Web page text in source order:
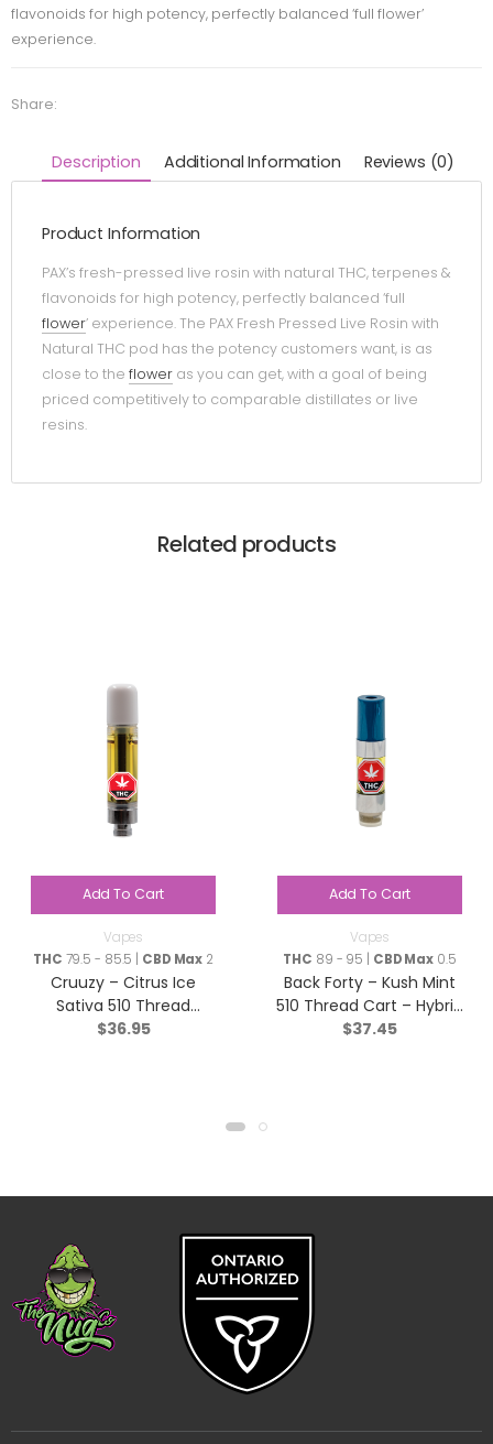
flavonoids for high potency, perfectly balanced ‘full flower’
experience.
Share:
Description Additional Information Reviews (0)
Product Information
PAX’s fresh-pressed live rosin with natural THC, terpenes &
flavonoids for high potency, perfectly balanced ‘full
flower’ experience. The PAX Fresh Pressed Live Rosin with
Natural THC pod has the potency customers want, is as
close to the flower as you can get, with a goal of being
priced competitively to comparable distillates or live
resins.
Related products
Add To Cart
Vapes
THC 79.5 - 85.5 | CBD Max 2
Cruuzy – Citrus Ice
Sativa 510 Thread
Cartridge – 1g
$36.95
Add To Cart
Vapes
THC 89 - 95 | CBD Max 0.5
Back Forty – Kush Mint
510 Thread Cart – Hybrid
– 1g
$37.45